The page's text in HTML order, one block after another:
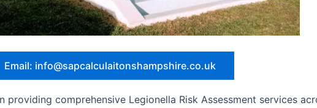
Email: info@sapcalculaitonshampshire.co.uk
comprehensive Legionella Risk Assessment services